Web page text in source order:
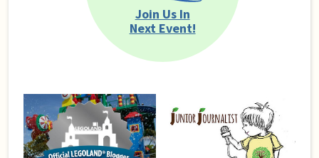
Join Us In
Next Event!